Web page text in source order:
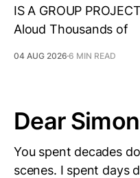
IS A GROUP
Aloud Thousands of
04 AUG 2026 6 MIN READ
Dear
You spent decades
scenes. I spent days